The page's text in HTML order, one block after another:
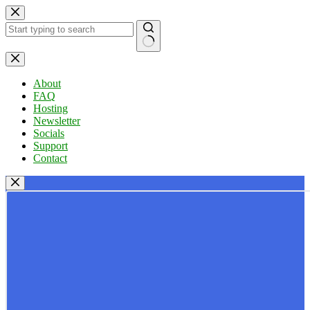
Skip
to
content
No
results
About
FAQ
Hosting
Newsletter
Socials
Support
Contact